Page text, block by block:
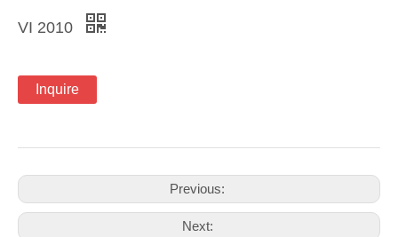
VI 2010
Inquire
Previous:
Next: